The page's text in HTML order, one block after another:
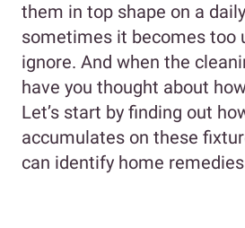
them in top shape on a
sometimes it becomes too
ignore. And when the
have you thought about
Let’s start by finding out
accumulates on these
can identify home